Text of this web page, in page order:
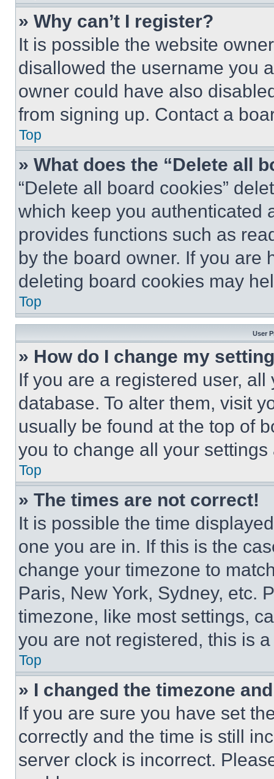
» Why can’t I register?
It is possible the website
disallowed the username you
owner could have also
from signing up. Contact a
Top
» What does the “Delete all
“Delete all board cookies”
which keep you authenticated
provides functions such as
by the board owner. If you are
deleting board cookies may
Top
User
» How do I change my
If you are a registered user,
database. To alter them, visit
usually be found at the top of
you to change all your
Top
» The times are not correct!
It is possible the time
one you are in. If this is the
change your timezone to
Paris, New York, Sydney, etc.
timezone, like most settings,
you are not registered, this is
Top
» I changed the timezone
If you are sure you have set
correctly and the time is still
server clock is incorrect.